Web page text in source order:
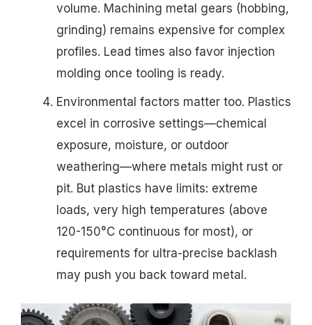
volume. Machining metal gears (hobbing,
grinding) remains expensive for complex
profiles. Lead times also favor injection
molding once tooling is ready.
Environmental factors matter too. Plastics
excel in corrosive settings—chemical
exposure, moisture, or outdoor
weathering—where metals might rust or
pit. But plastics have limits: extreme
loads, very high temperatures (above
120-150°C continuous for most), or
requirements for ultra-precise backlash
may push you back toward metal.